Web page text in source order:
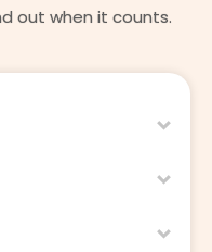
out when it counts.